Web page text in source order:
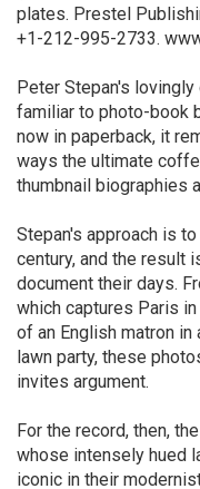
plates. Prestel
+1-212-995-2733.
Peter Stepan's
familiar to photo-book
now in paperback, it
ways the ultimate
thumbnail biographies
Stepan's approach is
century, and the result
document their days.
which captures Paris
of an English matron
lawn party, these
invites argument.
For the record, then,
whose intensely hued
iconic in their